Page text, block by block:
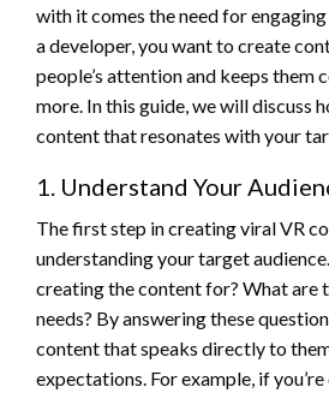
with it comes the need for
a developer, you want to create
people’s attention and keeps them
more. In this guide, we will discuss
content that resonates with your
1. Understand Your
The first step in creating viral VR
understanding your target
creating the content for? What are
needs? By answering these
content that speaks directly to
expectations. For example, if